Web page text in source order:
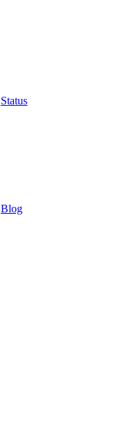
Status
Blog